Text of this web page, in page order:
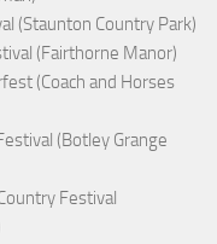
(Staunton Country Park)
(Fairthorne Manor)
(Coach and Horses
(Botley Grange
Festival